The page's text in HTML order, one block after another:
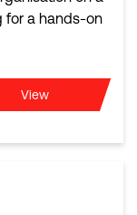
for a hands-on
View